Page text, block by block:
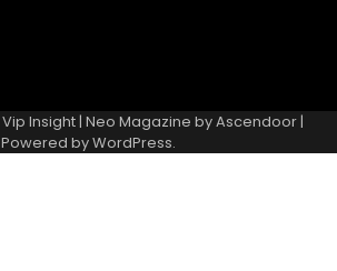
Vip Insight| Neo Magazine byAscendoor|
Powered byWordPress.